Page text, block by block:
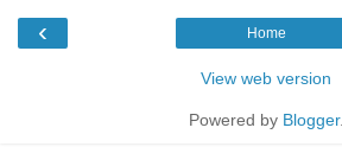
‹ Home
View web version
Powered by Blogger.